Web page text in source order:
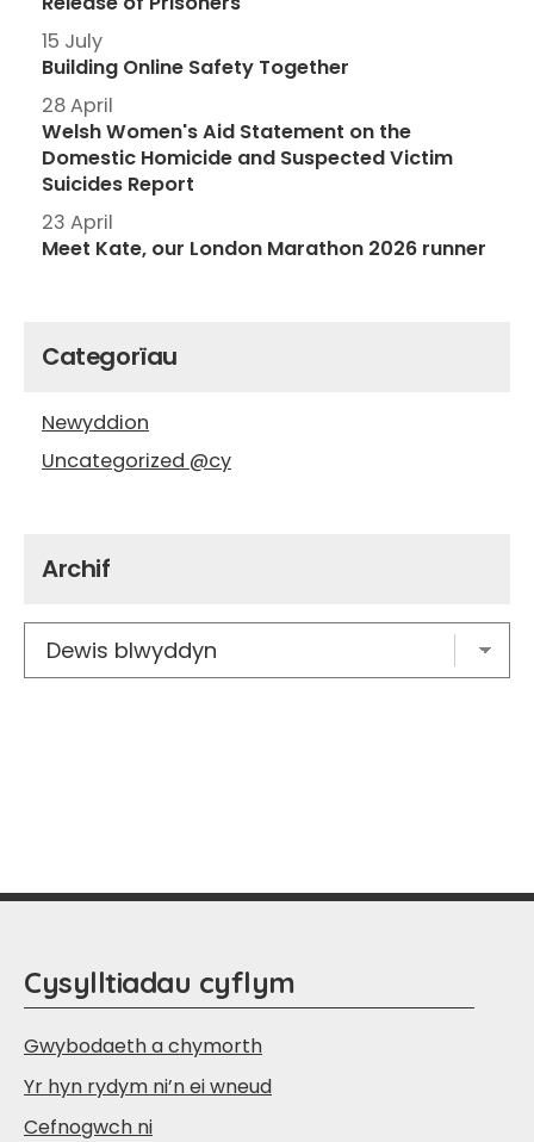
15 July
Building Online Safety Together
28 April
Welsh Women's Aid Statement on the
Domestic Homicide and Suspected Victim
Suicides Report
23 April
Meet Kate, our London Marathon 2026 runner
Categorïau
Newyddion
Uncategorized @cy
Archif
Cysylltiadau cyflym
Gwybodaeth a chymorth
Yr hyn rydym ni’n ei wneud
Cefnogwch ni